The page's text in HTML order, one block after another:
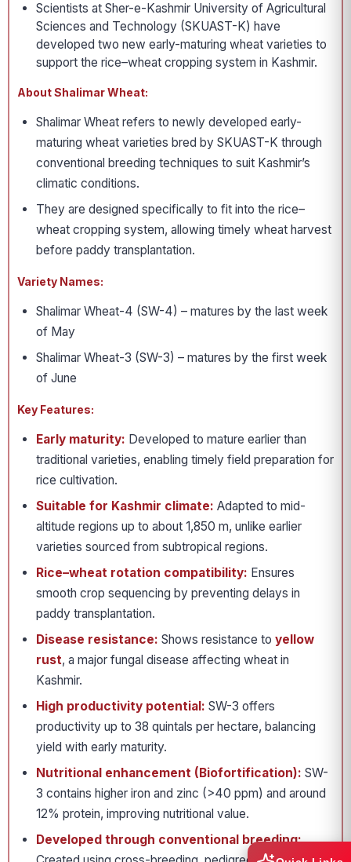
Scientists at Sher-e-Kashmir University of Agricultural
Sciences and Technology (SKUAST-K) have
developed two new early-maturing wheat varieties to
support the rice–wheat cropping system in Kashmir.
About Shalimar Wheat:
Shalimar Wheat refers to newly developed early-
maturing wheat varieties bred by SKUAST-K through
conventional breeding techniques to suit Kashmir’s
climatic conditions.
They are designed specifically to fit into the rice–
wheat cropping system, allowing timely wheat harvest
before paddy transplantation.
Variety Names:
Shalimar Wheat-4 (SW-4) – matures by the last week
of May
Shalimar Wheat-3 (SW-3) – matures by the first week
of June
Key Features:
Early maturity: Developed to mature earlier than
traditional varieties, enabling timely field preparation for
rice cultivation.
Suitable for Kashmir climate: Adapted to mid-
altitude regions up to about 1,850 m, unlike earlier
varieties sourced from subtropical regions.
Rice–wheat rotation compatibility: Ensures
smooth crop sequencing by preventing delays in
paddy transplantation.
Disease resistance: Shows resistance to yellow
rust, a major fungal disease affecting wheat in
Kashmir.
High productivity potential: SW-3 offers
productivity up to 38 quintals per hectare, balancing
yield with early maturity.
Nutritional enhancement (Biofortification): SW-
3 contains higher iron and zinc (>40 ppm) and around
12% protein, improving nutritional value.
Developed through conventional breeding: